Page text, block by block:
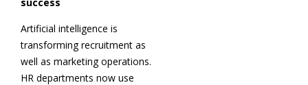
Artificial intelligence is
transforming recruitment as
well as marketing operations.
HR departments now use